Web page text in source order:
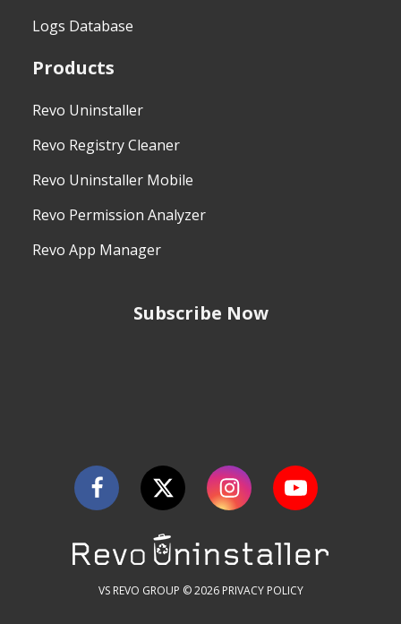
Logs Database
Products
Revo Uninstaller
Revo Registry Cleaner
Revo Uninstaller Mobile
Revo Permission Analyzer
Revo App Manager
Subscribe Now
VS REVO GROUP © 2026 PRIVACY POLICY